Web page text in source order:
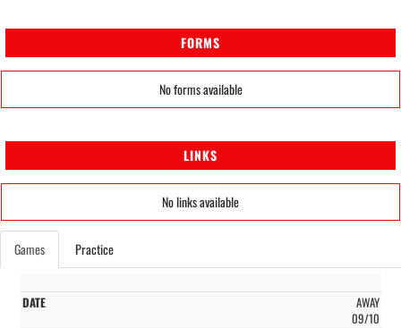
FORMS
No forms available
LINKS
No links available
Games Practice
AWAY
09/10